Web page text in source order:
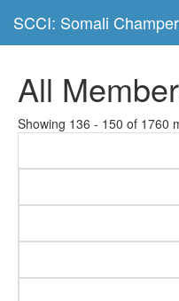
SCCI: Somali
All
Showing 136 - 150 of 1760